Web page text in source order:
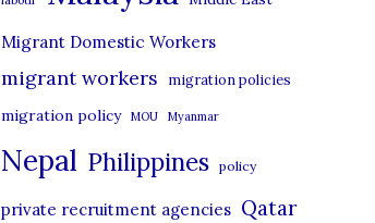
Migrant Domestic Workers
migrant workers migration policies
migration policy MOU Myanmar
Nepal Philippines policy
private recruitment agencies Qatar